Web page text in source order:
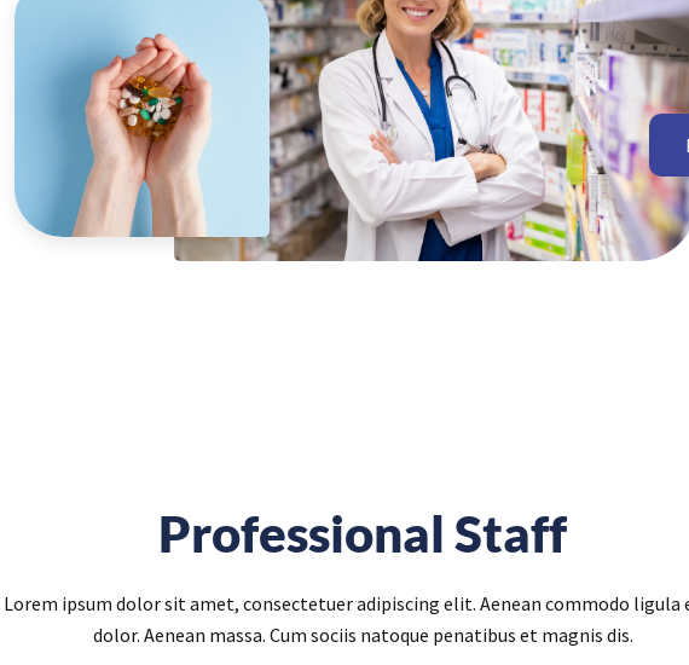
Professional Staff
Lorem ipsum dolor sit amet, consectetuer adipiscing elit. Aenean commodo ligula
dolor. Aenean massa. Cum sociis natoque penatibus et magnis dis.